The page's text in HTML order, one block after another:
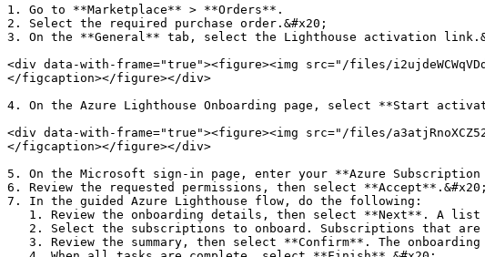
1. Go to **Marketplace** > **Orders**.
2. Select the required purchase order.&#x20;
3. On the **General** tab, select the Lighthouse activation
<div data-with-frame="true"><figure><img src="/files/
</figcaption></figure></div>
4. On the Azure Lighthouse Onboarding page, select **Start
<div data-with-frame="true"><figure><img src="/files/
</figcaption></figure></div>
5. On the Microsoft sign-in page, enter your **Azure Subscription
6. Review the requested permissions, then select **Accept**.&#x20;
7. In the guided Azure Lighthouse flow, do the following: